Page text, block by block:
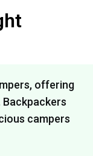
offering
campers